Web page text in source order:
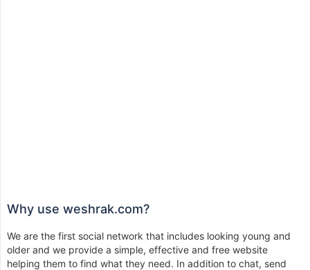
Why use weshrak.com?
We are the first social network that includes looking young and
older and we provide a simple, effective and free website
helping them to find what they need. In addition to chat, send